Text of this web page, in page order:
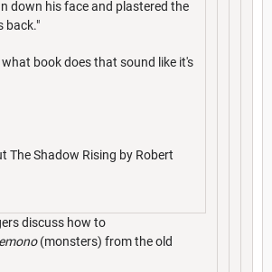
down his face and plastered the
back."
what book does that sound like it's
The Shadow Rising by Robert
discuss how to
(monsters) from the old